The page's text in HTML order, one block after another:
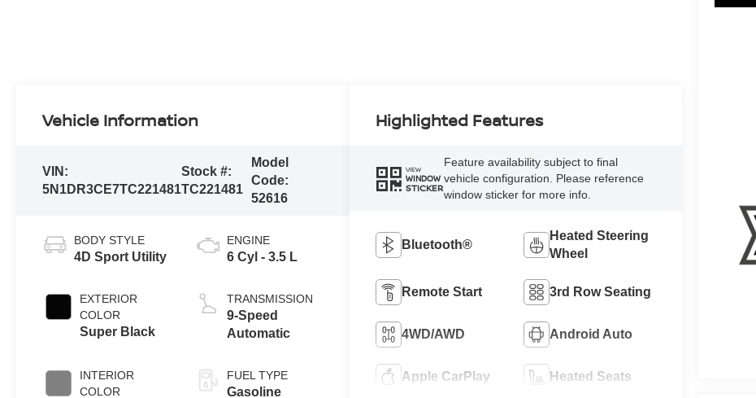
Vehicle Information
VIN:
5N1DR3CE7TC221481
Stock #:
TC221481
Model
Code:
52616
BODY STYLE
4D Sport Utility
EXTERIOR
COLOR
Super Black
INTERIOR
COLOR
ENGINE
6 Cyl - 3.5 L
TRANSMISSION
9-Speed
Automatic
FUEL TYPE
Gasoline
Highlighted Features
VIEW
WINDOW
STICKER
Feature availability subject to final
vehicle configuration. Please reference
window sticker for more info.
Bluetooth®
Heated Steering
Wheel
Remote Start 3rd Row Seating
4WD/AWD Android Auto
Apple CarPlay Heated Seats